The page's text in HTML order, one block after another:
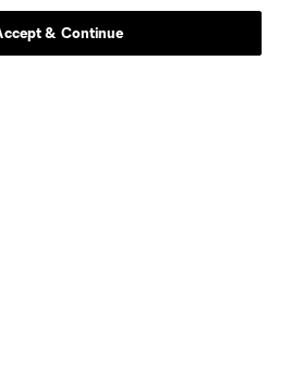
Scoreboard
& Continue